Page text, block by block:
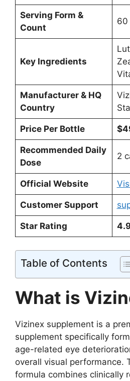
Serving Form &
Count
60
Key Ingredients
Manufacturer & HQ
Country
Price Per Bottle
Recommended Daily
Dose
2
Official Website
Customer Support
Star Rating
Table of Contents
What is
Vizinex supplement is a
supplement specifically
age-related eye
overall visual performance.
formula combines clinically